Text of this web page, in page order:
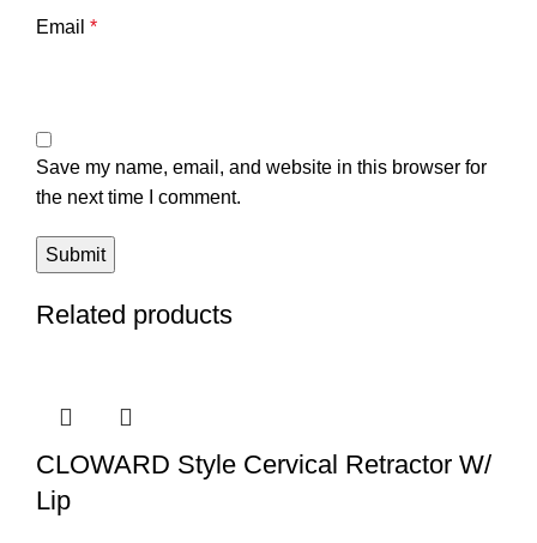
Email *
Save my name, email, and website in this browser for
the next time I comment.
Related products
CLOWARD Style Cervical Retractor W/
Lip